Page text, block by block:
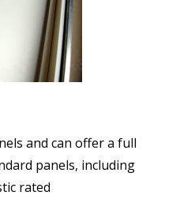
and can offer a full
panels, including
rated